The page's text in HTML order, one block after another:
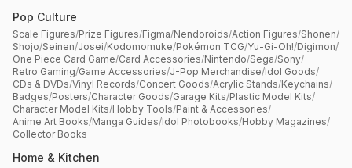
Pop Culture
Scale Figures/Prize Figures/Figma/Nendoroids/Action Figures/Shonen/
Shojo/Seinen/Josei/Kodomomuke/Pokémon TCG/Yu-Gi-Oh!/Digimon/
One Piece Card Game/Card Accessories/Nintendo/Sega/Sony/
Retro Gaming/Game Accessories/J-Pop Merchandise/Idol Goods/
CDs & DVDs/Vinyl Records/Concert Goods/Acrylic Stands/Keychains/
Badges/Posters/Character Goods/Garage Kits/Plastic Model Kits/
Character Model Kits/Hobby Tools/Paint & Accessories/
Anime Art Books/Manga Guides/Idol Photobooks/Hobby Magazines/
Collector Books
Home & Kitchen